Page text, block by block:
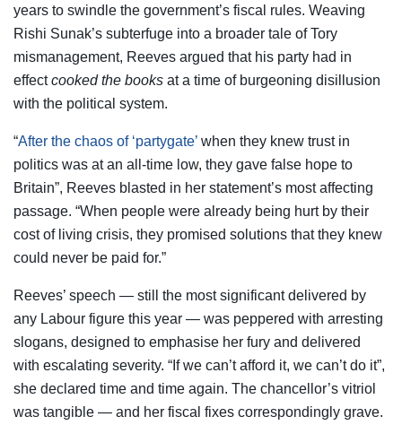
years to swindle the government’s fiscal rules. Weaving
Rishi Sunak’s subterfuge into a broader tale of Tory
mismanagement, Reeves argued that his party had in
effectcooked the books at a time of burgeoning disillusion
with the political system.
“After the chaos of ‘partygate’ when they knew trust in
politics was at an all-time low, they gave false hope to
Britain”, Reeves blasted in her statement’s most affecting
passage. “When people were already being hurt by their
cost of living crisis, they promised solutions that they knew
could never be paid for.”
Reeves’ speech — still the most significant delivered by
any Labour figure this year — was peppered with arresting
slogans, designed to emphasise her fury and delivered
with escalating severity. “If we can’t afford it, we can’t do it”,
she declared time and time again. The chancellor’s vitriol
was tangible — and her fiscal fixes correspondingly grave.